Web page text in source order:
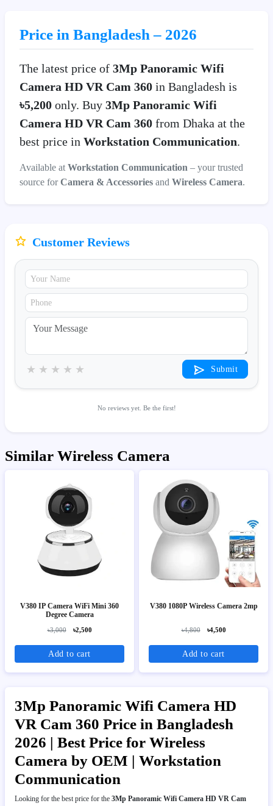
Price in Bangladesh – 2026
The latest price of 3Mp Panoramic Wifi
Camera HD VR Cam 360 in Bangladesh is
৳5,200 only. Buy 3Mp Panoramic Wifi
Camera HD VR Cam 360 from Dhaka at the
best price in Workstation Communication.
Available at Workstation Communication – your trusted
source forCamera & Accessories and Wireless Camera.
Customer Reviews
★
★
★
★
★ Submit
No reviews yet. Be the first!
Similar Wireless Camera
V380 IP Camera WiFi Mini 360
Degree Camera
৳3,000 ৳2,500
Add to cart
V380 1080P Wireless Camera 2mp
৳4,800 ৳4,500
Add to cart
3Mp Panoramic Wifi Camera HD
VR Cam 360 Price in Bangladesh
2026 | Best Price for Wireless
Camera by OEM | Workstation
Communication
Looking for the best price for the 3Mp Panoramic Wifi Camera HD VR Cam